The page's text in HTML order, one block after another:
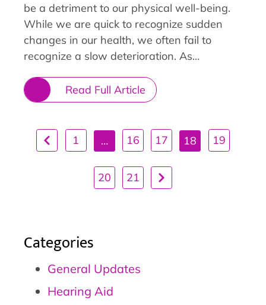
be a detriment to our physical well-being.
While we are quick to recognize sudden
changes in our health, we often fail to
recognize a slow deterioration. As…
Read Full Article
1 … 16 17 18 19
20 21
Categories
General Updates
Hearing Aid